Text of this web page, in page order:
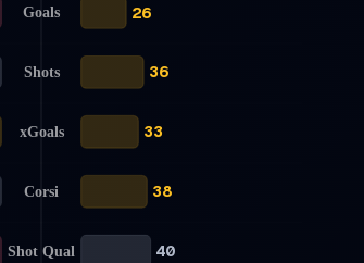
Goals 26
Shots 36
xGoals 33
Corsi 38
Shot Qual 40